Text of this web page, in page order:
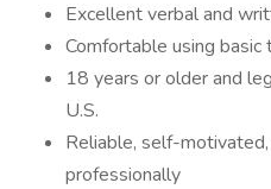
Excellent verbal and
Comfortable using basic
18 years or older and
U.S.
Reliable, self-
professionally